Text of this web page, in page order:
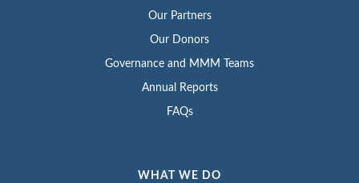
Our Partners
Our Donors
Governance and MMM Teams
Annual Reports
FAQs
WHAT WE DO